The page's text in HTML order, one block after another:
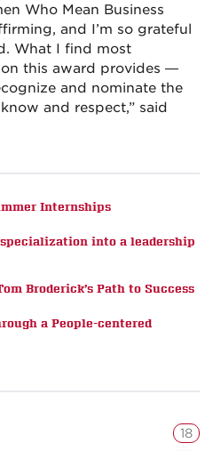
Who Mean Business
and I’m so grateful
What I find most
this award provides —
and nominate the
and respect,” said
Internships
into a leadership
Broderick’s Path to Success
a People-centered
18